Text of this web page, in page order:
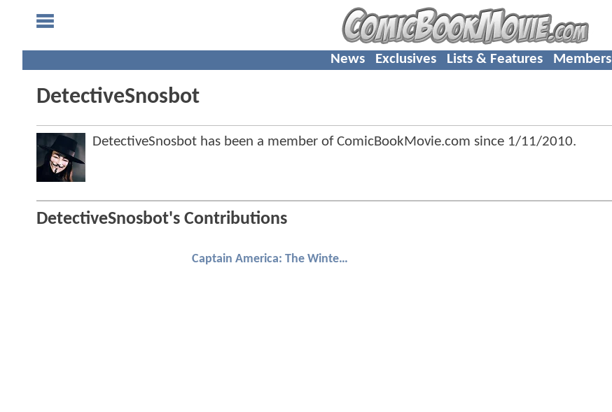
News Exclusives Lists & Features Members
DetectiveSnosbot
DetectiveSnosbot has been a member of ComicBookMovie.com since 1/11/2010.
DetectiveSnosbot's Contributions
Captain America: The Winter Soldier